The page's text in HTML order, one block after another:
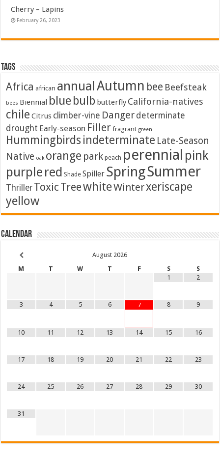
Cherry – Lapins
February 26, 2023
Tags
Africa african annualAutumn bee Beefsteak
bees Biennial blue bulb butterfly California-natives
chile Citrus climber-vine Danger determinate
drought Early-season Filler fragrant green
Hummingbirds indeterminate Late-Season
Native oak orange park peach perennial pink
purple red Shade Spiller SpringSummer
Thriller Toxic TreewhiteWinterxeriscape
yellow
Calendar
August 2026
M
T W T F S
S
1
2
3 4 5 6 7 8 9
10 11 12 13 14 15 16
17 18 19 20 21 22 23
24 25 26 27 28 29 30
31